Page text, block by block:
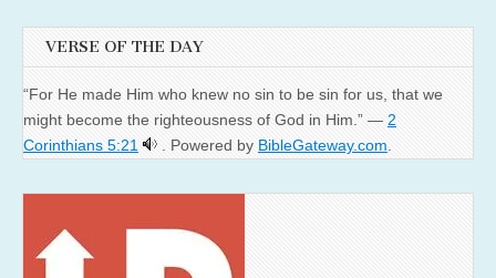
VERSE OF THE DAY
“For He made Him who knew no sin to be sin for us, that we
might become the righteousness of God in Him.” — 2
Corinthians 5:21
. Powered by BibleGateway.com